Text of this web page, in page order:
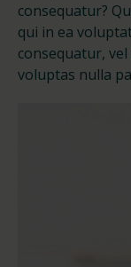
consequatur?
qui in ea
consequatur,
voluptas nulla